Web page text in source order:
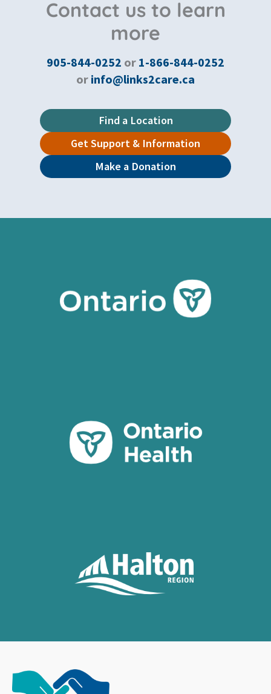
Contact us to learn
more
905-844-0252 or 1-866-844-0252
or info@links2care.ca
Find a Location
Get Support & Information
Make a Donation